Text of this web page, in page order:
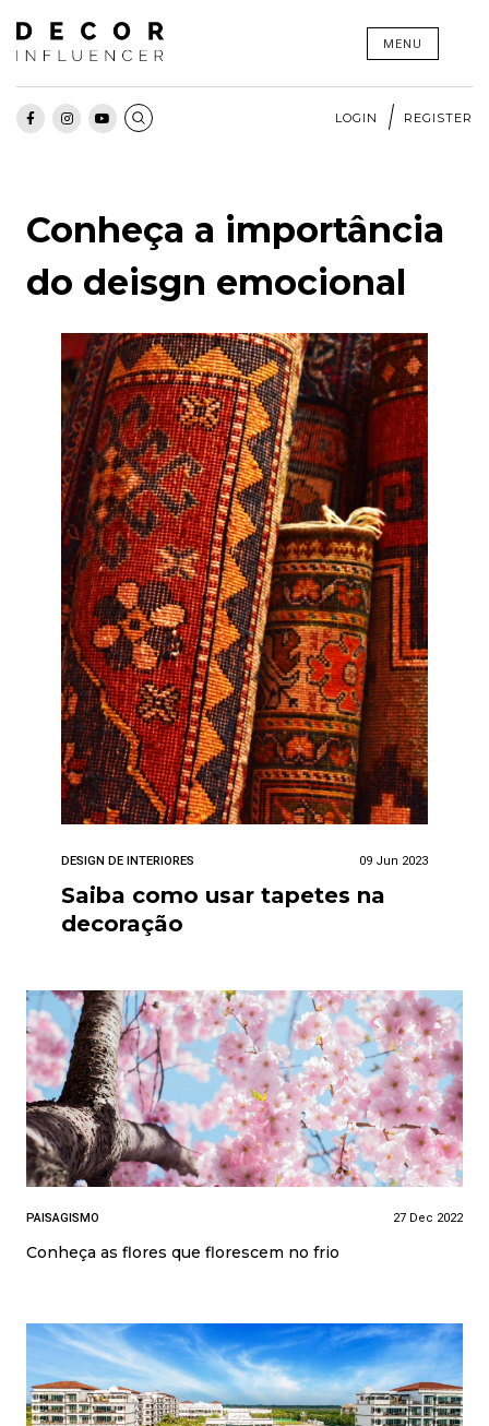
Skip
content
MENU
LOGIN REGISTER
Conheça a importância
do deisgn emocional
DESIGN DE INTERIORES 09 Jun 2023
Saiba como usar tapetes na
decoração
PAISAGISMO 27 Dec 2022
Conheça as flores que florescem no frio